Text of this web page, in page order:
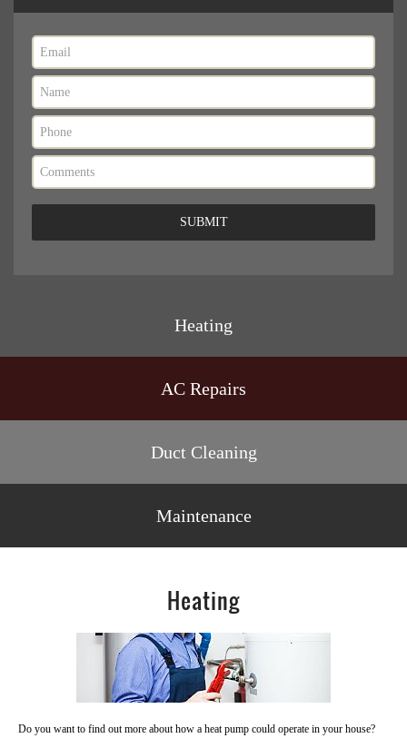
Heating
AC Repairs
Duct Cleaning
Maintenance
Heating
Do you want to find out more about how a heat pump could operate in your house?